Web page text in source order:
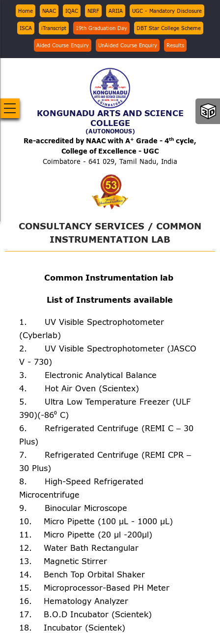
Skip
main
Top
Menu
Home NAAC IQAC NIRF ARIIA UGC - Mandatory Disclosure
ISCA iTranscript 19th Graduation Day DBT Star College Scheme
Aided Course Enquiry UnAided Course Enquiry Results
KONGUNADU ARTS AND SCIENCE
COLLEGE
(AUTONOMOUS)
Re-accredited by NAAC with A+ Grade - 4th cycle,
College of Excellence - UGC
Coimbatore - 641 029, Tamil Nadu, India
CONSULTANCY SERVICES / COMMON
INSTRUMENTATION LAB
Common Instrumentation lab
List of Instruments available
1. UV Visible Spectrophotometer
(Cyberlab)
2. UV Visible Spectrophotometer (JASCO
V - 730)
3. Electronic Analytical Balance
4. Hot Air Oven (Scientex)
5. Ultra Low Temperature Freezer (ULF
390)(-86⁰ C)
6. Refrigerated Centrifuge (REMI C – 30
Plus)
7. Refrigerated Centrifuge (REMI CPR –
30 Plus)
8. High-Speed Refrigerated
Microcentrifuge
9. Binocular Microscope
10. Micro Pipette (100 µL - 1000 µL)
11. Micro Pipette (20 µl -200µl)
12. Water Bath Rectangular
13. Magnetic Stirrer
14. Bench Top Orbital Shaker
15. Microprocessor-Based PH Meter
16. Hematology Analyzer
17. B.O.D Incubator (Scientek)
18. Incubator (Scientek)